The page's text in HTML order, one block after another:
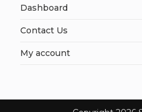
Dashboard
Contact Us
My account